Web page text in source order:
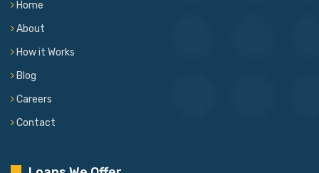
Home
About
How it Works
Blog
Careers
Contact